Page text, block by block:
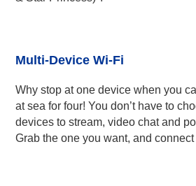
Multi-Device Wi-Fi
Why stop at one device when you
at sea for four! You don’t have to
devices to stream, video chat and
Grab the one you want, and